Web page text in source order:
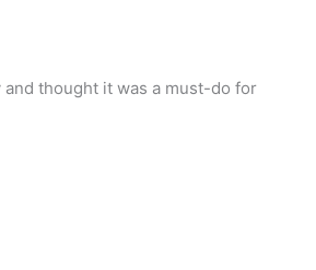
thought it was a must-do for